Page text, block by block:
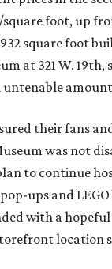
foot, up
square foot
at 321 W. 19th,
their fans
was not
to continue
ups and
with a
location